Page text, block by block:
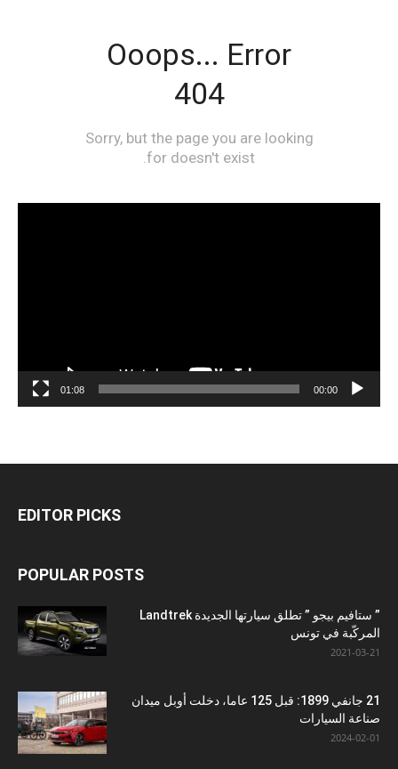
00:00
01:08
EDITOR PICKS
POPULAR POSTS
” ستافيم بيجو ” تطلق سيارتها الجديدة Landtrek
المركّبة في تونس
2021-03-21
21 جانفي 1899: قبل 125 عاما، دخلت أوبل ميدان
صناعة السيارات
2024-02-01